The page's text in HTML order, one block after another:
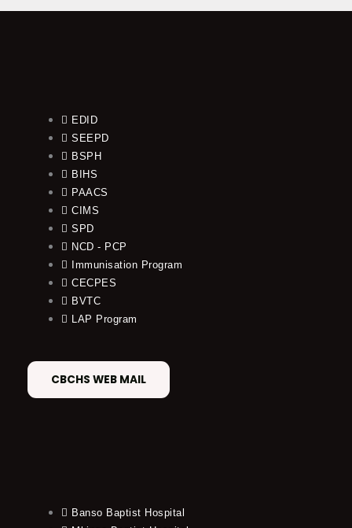
EDID
SEEPD
BSPH
BIHS
PAACS
CIMS
SPD
NCD - PCP
Immunisation Program
CECPES
BVTC
LAP Program
CBCHS WEB MAIL
Banso Baptist Hospital